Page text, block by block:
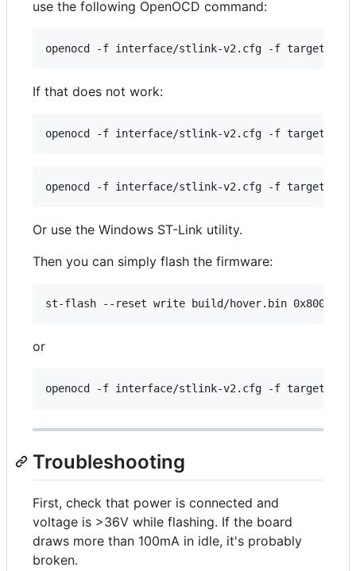
use the following OpenOCD command:
If that does not work:
Or use the Windows ST-Link utility.
Then you can simply flash the firmware:
or
Troubleshooting
First, check that power is connected and
voltage is >36V while flashing. If the board
draws more than 100mA in idle, it's probably
broken.